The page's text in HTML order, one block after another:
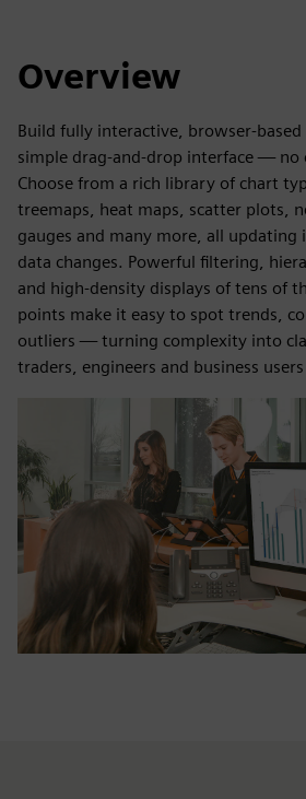
Overview
Build fully interactive, browser-
simple drag-and-drop interface — no
Choose from a rich library of chart
treemaps, heat maps, scatter plots,
gauges and many more, all updating
data changes. Powerful filtering,
and high-density displays of tens of
points make it easy to spot trends,
outliers — turning complexity into
traders, engineers and business